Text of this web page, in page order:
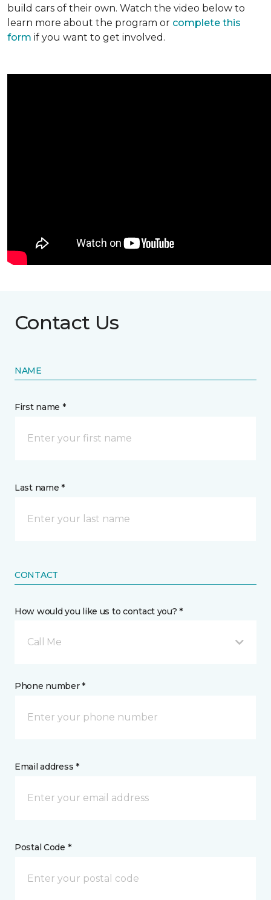
build cars of their own. Watch the video below to
learn more about the program or complete this
form if you want to get involved.
Contact Us
NAME
First name *
Last name *
CONTACT
How would you like us to contact you? *
Call Me
Phone number *
Email address *
Postal Code *